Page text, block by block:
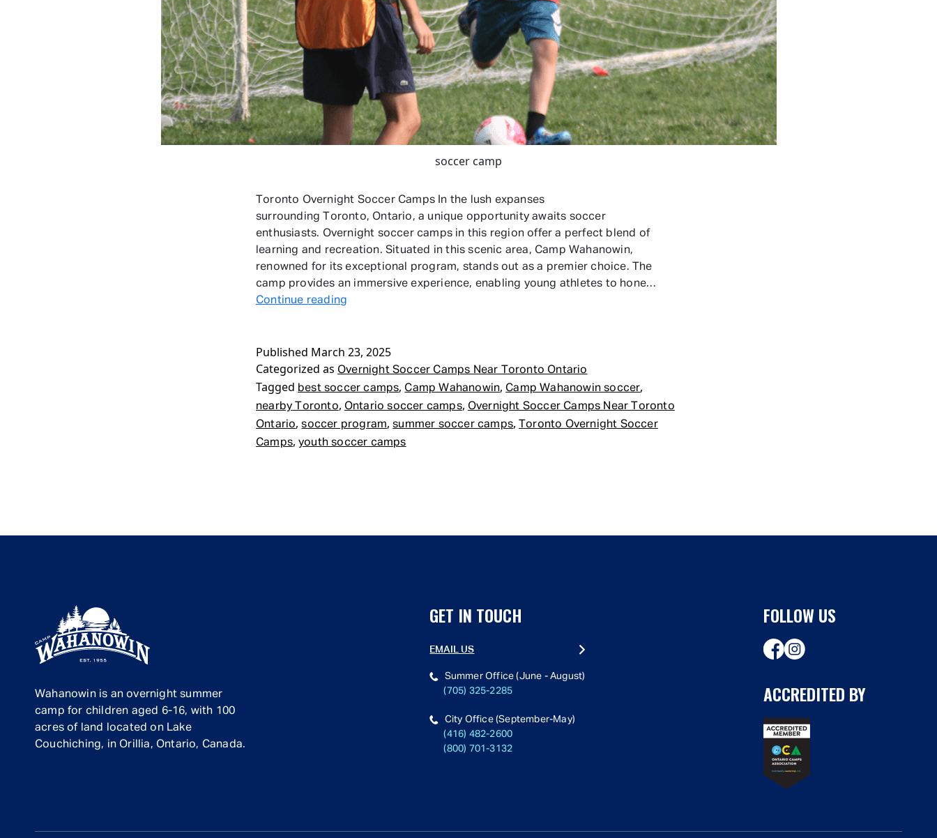
soccer camp
Toronto Overnight Soccer Camps In the lush expanses
surrounding Toronto, Ontario, a unique opportunity awaits soccer
enthusiasts. Overnight soccer camps in this region offer a perfect blend of
learning and recreation. Situated in this scenic area, Camp Wahanowin,
renowned for its exceptional program, stands out as a premier choice. The
camp provides an immersive experience, enabling young athletes to hone…
Continue reading
Near
Toronto
Ontario
Published March 23, 2025
Categorized as Overnight Soccer Camps Near Toronto Ontario
Tagged best soccer camps,Camp Wahanowin,Camp Wahanowin soccer,
nearby Toronto, Ontario soccer camps, Overnight Soccer Camps Near Toronto
Ontario,soccer program,summer soccer camps, Toronto Overnight Soccer
Camps, youth soccer camps
Wahanowin is an overnight summer
camp for children aged 6-16, with 100
acres of land located on Lake
Couchiching, in Orillia, Ontario, Canada.
GET IN TOUCH
EMAIL US
Summer Office (June - August)
(705) 325-2285
City Office (September-May)
(416) 482-2600
(800) 701-3132
FOLLOW US
ACCREDITED BY